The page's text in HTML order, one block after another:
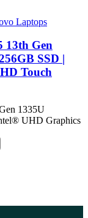
Laptops
13th Gen
SSD |
Touch